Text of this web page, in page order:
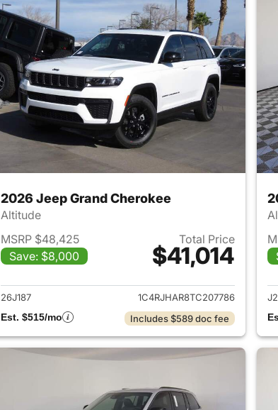
Cherokee
2026 Jeep Grand Cherokee
Altitude
MSRP $48,425
Save: $8,000
Total Price
$41,014
View details for 2026 Jeep
26J187
1C4RJHAR8TC207786
Est. $515/mo
Includes $589 doc fee